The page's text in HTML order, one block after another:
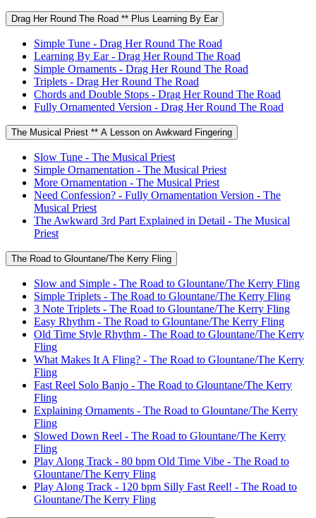
Drag Her Round The Road ** Plus Learning By Ear
Simple Tune - Drag Her Round The Road
Learning By Ear - Drag Her Round The Road
Simple Ornaments - Drag Her Round The Road
Triplets - Drag Her Round The Road
Chords and Double Stops - Drag Her Round The Road
Fully Ornamented Version - Drag Her Round The Road
The Musical Priest ** A Lesson on Awkward Fingering
Slow Tune - The Musical Priest
Simple Ornamentation - The Musical Priest
More Ornamentation - The Musical Priest
Need Confession? - Fully Ornamentation Version - The
Musical Priest
The Awkward 3rd Part Explained in Detail - The Musical
Priest
The Road to Glountane/The Kerry Fling
Slow and Simple - The Road to Glountane/The Kerry Fling
Simple Triplets - The Road to Glountane/The Kerry Fling
3 Note Triplets - The Road to Glountane/The Kerry Fling
Easy Rhythm - The Road to Glountane/The Kerry Fling
Old Time Style Rhythm - The Road to Glountane/The Kerry
Fling
What Makes It A Fling? - The Road to Glountane/The Kerry
Fling
Fast Reel Solo Banjo - The Road to Glountane/The Kerry
Fling
Explaining Ornaments - The Road to Glountane/The Kerry
Fling
Slowed Down Reel - The Road to Glountane/The Kerry
Fling
Play Along Track - 80 bpm Old Time Vibe - The Road to
Glountane/The Kerry Fling
Play Along Track - 120 bpm Silly Fast Reel! - The Road to
Glountane/The Kerry Fling